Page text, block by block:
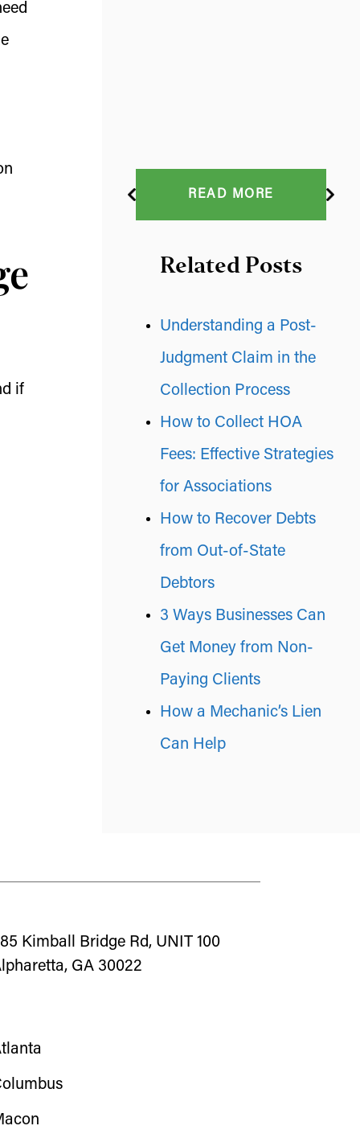
if
READ MORE
Related Posts
Understanding a Post-
Judgment Claim in the
Collection Process
How to Collect HOA
Fees: Effective Strategies
for Associations
How to Recover Debts
from Out-of-State
Debtors
3 Ways Businesses Can
Get Money from Non-
Paying Clients
How a Mechanic’s Lien
Can Help
Kimball Bridge Rd, UNIT 100
GA 30022